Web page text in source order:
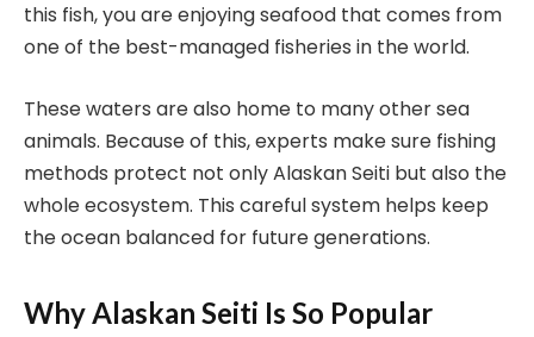
this fish, you are enjoying seafood that comes from
one of the best-managed fisheries in the world.
These waters are also home to many other sea
animals. Because of this, experts make sure fishing
methods protect not only Alaskan Seiti but also the
whole ecosystem. This careful system helps keep
the ocean balanced for future generations.
Why Alaskan Seiti Is So Popular